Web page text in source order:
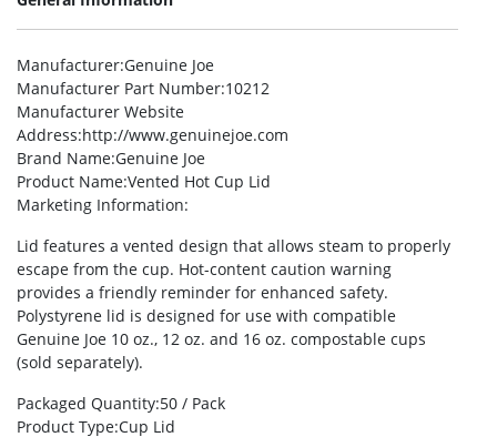
Manufacturer:Genuine Joe
Manufacturer Part Number:10212
Manufacturer Website
Address:http://www.genuinejoe.com
Brand Name:Genuine Joe
Product Name:Vented Hot Cup Lid
Marketing Information:
Lid features a vented design that allows steam to properly
escape from the cup. Hot-content caution warning
provides a friendly reminder for enhanced safety.
Polystyrene lid is designed for use with compatible
Genuine Joe 10 oz., 12 oz. and 16 oz. compostable cups
(sold separately).
Packaged Quantity:50 / Pack
Product Type:Cup Lid